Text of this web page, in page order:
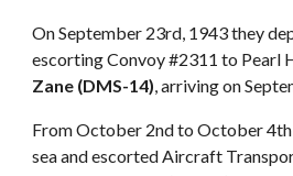
On September 23rd, 1943 they
escorting Convoy #2311 to Pearl
Zane (DMS-14), arriving on
From October 2nd to October
sea and escorted Aircraft